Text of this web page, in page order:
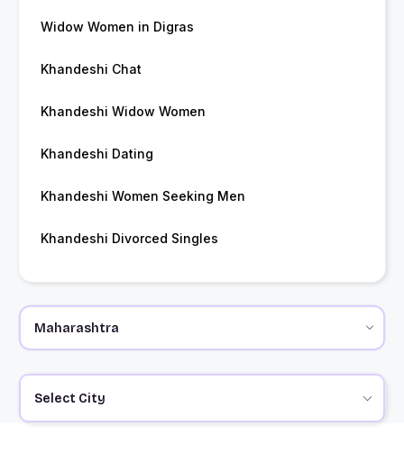
Widow Women in Digras
Khandeshi Chat
Khandeshi Widow Women
Khandeshi Dating
Khandeshi Women Seeking Men
Khandeshi Divorced Singles
Select City